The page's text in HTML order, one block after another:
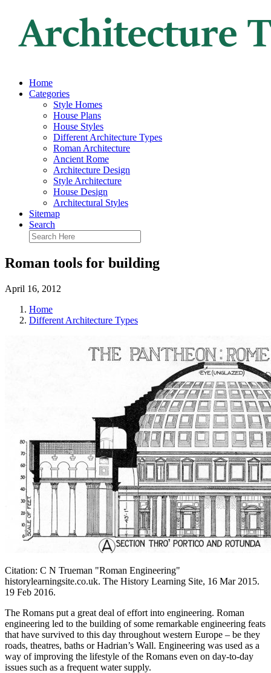
Home
Categories
Style Homes
House Plans
House Styles
Different Architecture Types
Roman Architecture
Ancient Rome
Architecture Design
Style Architecture
House Design
Architectural Styles
Sitemap
Search
Roman tools for building
April 16, 2012
Home
Different Architecture Types
Citation: C N Trueman "Roman Engineering"
historylearningsite.co.uk. The History Learning Site, 16 Mar 2015.
19 Feb 2016.
The Romans put a great deal of effort into engineering. Roman
engineering led to the building of some remarkable engineering feats
that have survived to this day throughout western Europe – be they
roads, theatres, baths or Hadrian’s Wall. Engineering was used as a
way of improving the lifestyle of the Romans even on day-to-day
issues such as a frequent water supply.